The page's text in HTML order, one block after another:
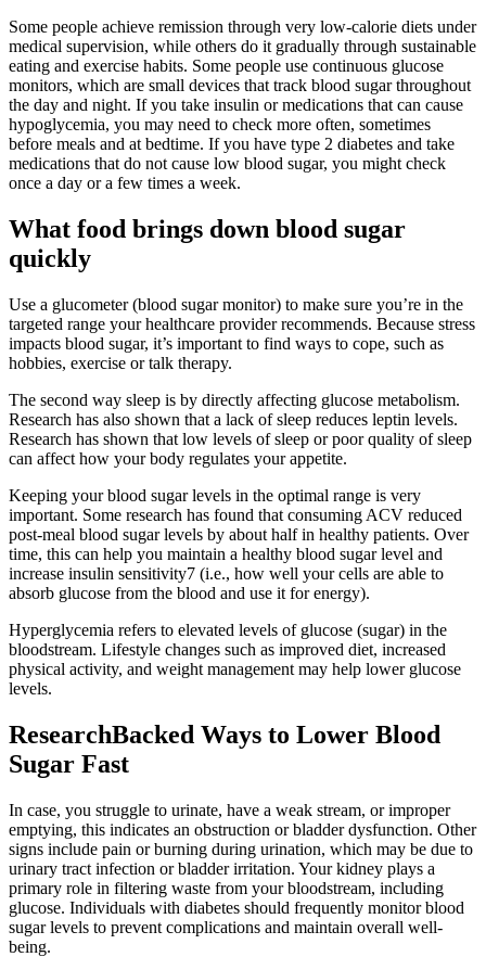
Some people achieve remission through very low-calorie diets under
medical supervision, while others do it gradually through sustainable
eating and exercise habits. Some people use continuous glucose
monitors, which are small devices that track blood sugar throughout
the day and night. If you take insulin or medications that can cause
hypoglycemia, you may need to check more often, sometimes
before meals and at bedtime. If you have type 2 diabetes and take
medications that do not cause low blood sugar, you might check
once a day or a few times a week.
What food brings down blood sugar
quickly
Use a glucometer (blood sugar monitor) to make sure you’re in the
targeted range your healthcare provider recommends. Because stress
impacts blood sugar, it’s important to find ways to cope, such as
hobbies, exercise or talk therapy.
The second way sleep is by directly affecting glucose metabolism.
‍Research has also shown that a lack of sleep reduces leptin levels.
Research has shown that low levels of sleep or poor quality of sleep
can affect how your body regulates your appetite.
Keeping your blood sugar levels in the optimal range is very
important. Some research has found that consuming ACV reduced
post-meal blood sugar levels by about half in healthy patients. Over
time, this can help you maintain a healthy blood sugar level and
increase insulin sensitivity7 (i.e., how well your cells are able to
absorb glucose from the blood and use it for energy).
Hyperglycemia refers to elevated levels of glucose (sugar) in the
bloodstream. Lifestyle changes such as improved diet, increased
physical activity, and weight management may help lower glucose
levels.
ResearchBacked Ways to Lower Blood
Sugar Fast
In case, you struggle to urinate, have a weak stream, or improper
emptying, this indicates an obstruction or bladder dysfunction. Other
signs include pain or burning during urination, which may be due to
urinary tract infection or bladder irritation. Your kidney plays a
primary role in filtering waste from your bloodstream, including
glucose. Individuals with diabetes should frequently monitor blood
sugar levels to prevent complications and maintain overall well-
being.